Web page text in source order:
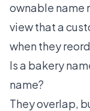
ownable name
view that a
when they
Is a bakery
name?
They overlap,